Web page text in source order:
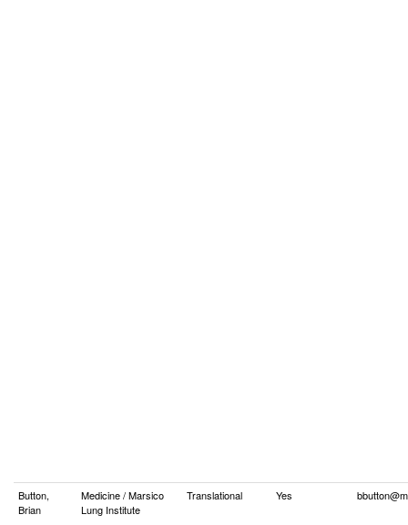
Button,
Brian
Medicine / Marsico
Lung Institute
Translational Yes